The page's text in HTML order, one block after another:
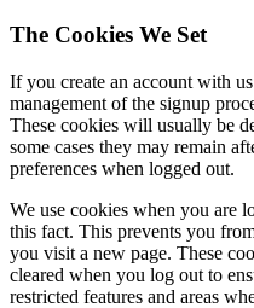
The Cookies We Set
If you create an account with
management of the signup
These cookies will usually be
some cases they may remain
preferences when logged out.
We use cookies when you are
this fact. This prevents you
you visit a new page. These
cleared when you log out to
restricted features and areas